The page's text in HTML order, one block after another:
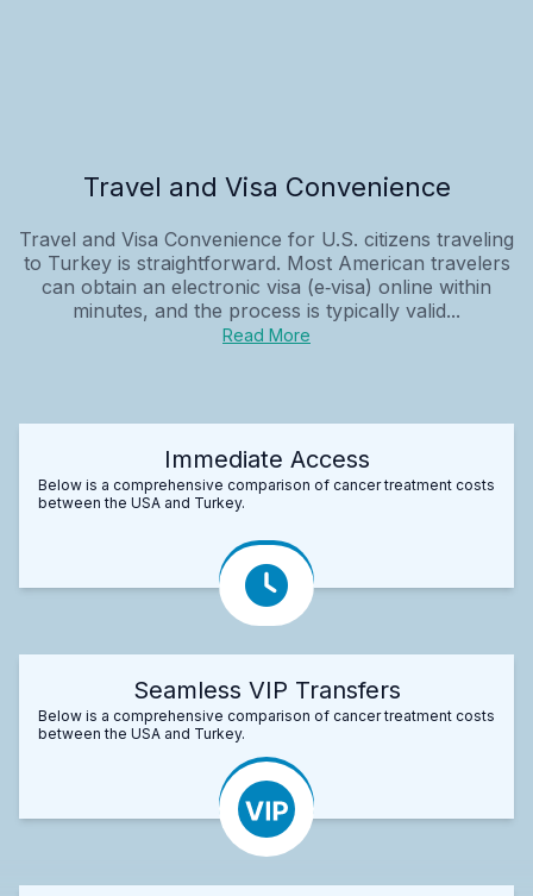
Travel and Visa Convenience
Travel and Visa Convenience for U.S. citizens traveling
to Turkey is straightforward. Most American travelers
can obtain an electronic visa (e‑visa) online within
minutes, and the process is typically valid...
Read More
Immediate Access
Below is a comprehensive comparison of cancer treatment costs
between the USA and Turkey.
Seamless VIP Transfers
Below is a comprehensive comparison of cancer treatment costs
between the USA and Turkey.